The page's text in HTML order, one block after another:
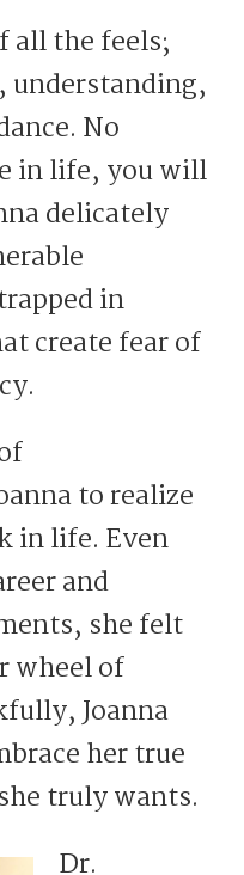
all the feels;
understanding,
No
in life, you will
delicately
in
create fear of
to realize
in life. Even
and
she felt
wheel of
Joanna
her true
truly wants.
Dr.